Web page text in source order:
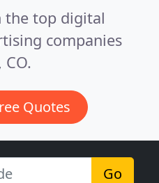
the top digital
companies
Quotes
Go